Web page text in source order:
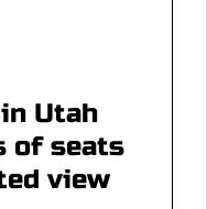
Utah
of seats
view